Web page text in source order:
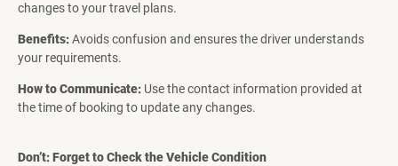
changes to your travel plans.
Benefits:Avoids confusion and ensures the driver understands
your requirements.
How to Communicate: Use the contact information provided at
the time of booking to update any changes.
Don’t: Forget to Check the Vehicle Condition